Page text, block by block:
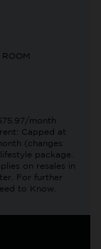
ROOM
month
Capped at
(changes
package.
on resales in
For further
to Know.